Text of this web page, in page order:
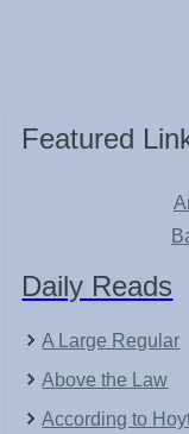
Featured
Daily Reads
A Large Regular
Above the Law
According to